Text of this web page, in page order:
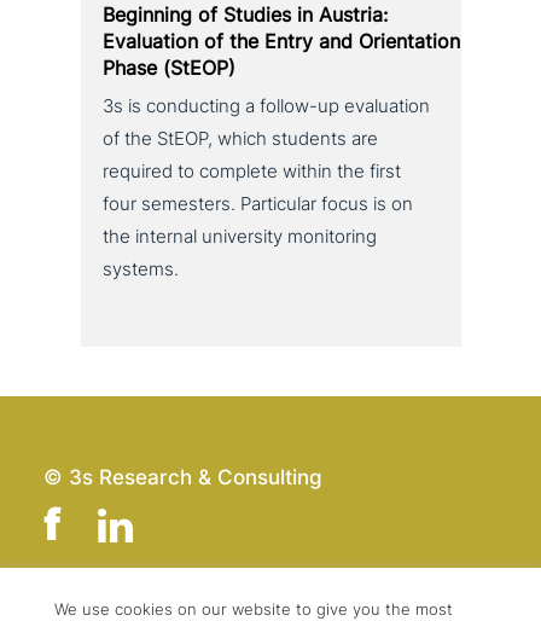
Beginning of Studies in Austria:
Evaluation of the Entry and Orientation
Phase (StEOP)
3s is con­duc­ting a follow-up eva­lua­ti­on
of the StEOP, which students are
required to complete within the first
four semesters. Particular focus is on
the internal uni­ver­si­ty moni­to­ring
systems.
© 3s Research & Consulting
We use cookies on our website to give you the most